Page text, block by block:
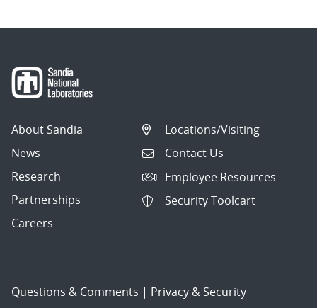
About Sandia
News
Research
Partnerships
Careers
Locations/Visiting
Contact Us
Employee Resources
Security Toolcart
Questions & Comments | Privacy & Security